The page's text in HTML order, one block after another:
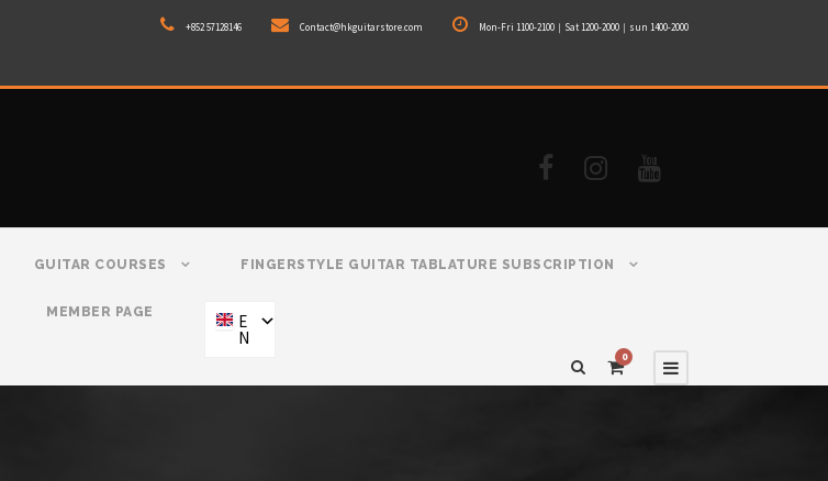
+852 57128146 Contact@hkguitarstore.com Mon-Fri 1100-2100｜Sat 1200-2000｜sun 1400-2000
GUITAR COURSES FINGERSTYLE GUITAR TABLATURE SUBSCRIPTION
MEMBER PAGE E
N
0